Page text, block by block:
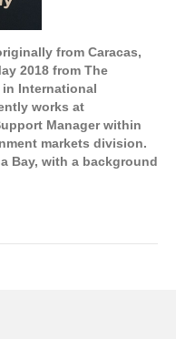
from Caracas,
2018 from The
in International
works at
Manager within
markets division.
Bay, with a background